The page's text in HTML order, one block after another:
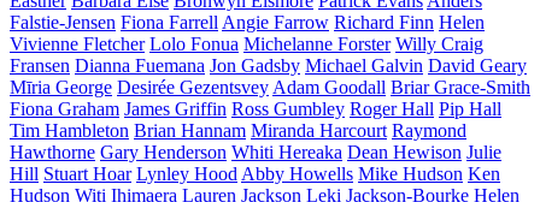
Falstie-Jensen Fiona Farrell Angie Farrow Richard Finn Helen
Vivienne Fletcher Lolo Fonua Michelanne Forster Willy Craig
Fransen Dianna Fuemana Jon Gadsby Michael Galvin David Geary
Mīria George Desirée Gezentsvey Adam Goodall Briar Grace-Smith
Fiona Graham James Griffin Ross Gumbley Roger Hall Pip Hall
Tim Hambleton Brian Hannam Miranda Harcourt Raymond
Hawthorne Gary Henderson Whiti Hereaka Dean Hewison Julie
Hill Stuart Hoar Lynley Hood Abby Howells Mike Hudson Ken
Hudson Witi Ihimaera Lauren Jackson Leki Jackson-Bourke Helen